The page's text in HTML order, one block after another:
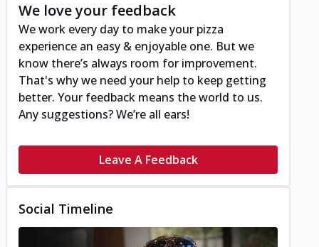
We love your feedback
We work every day to make your pizza
experience an easy & enjoyable one. But we
know there’s always room for improvement.
That's why we need your help to keep getting
better. Your feedback means the world to us.
Any suggestions? We’re all ears!
Leave A Feedback
Social Timeline